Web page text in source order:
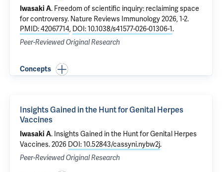
Iwasaki A. Freedom of scientific inquiry: reclaiming space
for controversy. Nature Reviews Immunology 2026, 1-2.
PMID: 42067714, DOI: 10.1038/s41577-026-01306-1.
Peer-Reviewed Original Research
Concepts
Insights Gained in the Hunt for Genital Herpes
Vaccines
Iwasaki A. Insights Gained in the Hunt for Genital Herpes
Vaccines. 2026 DOI: 10.52843/cassyni.nybw2j.
Peer-Reviewed Original Research